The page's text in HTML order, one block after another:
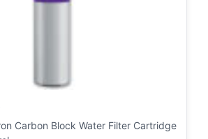
Carbon Block Water Filter Cartridge